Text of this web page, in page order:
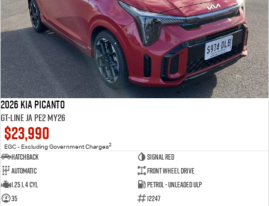
2026 Kia Picanto
GT-Line JA PE2 MY26
$23,990
EGC - Excluding Government Charges2
Hatchback
Signal Red
Automatic
Front Wheel Drive
1.25 L 4 Cyl
Petrol - Unleaded ULP
35
12247